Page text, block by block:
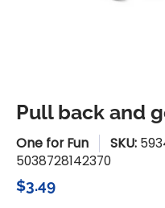
Pull back and
One for Fun SKU:
5038728142370
$3.49